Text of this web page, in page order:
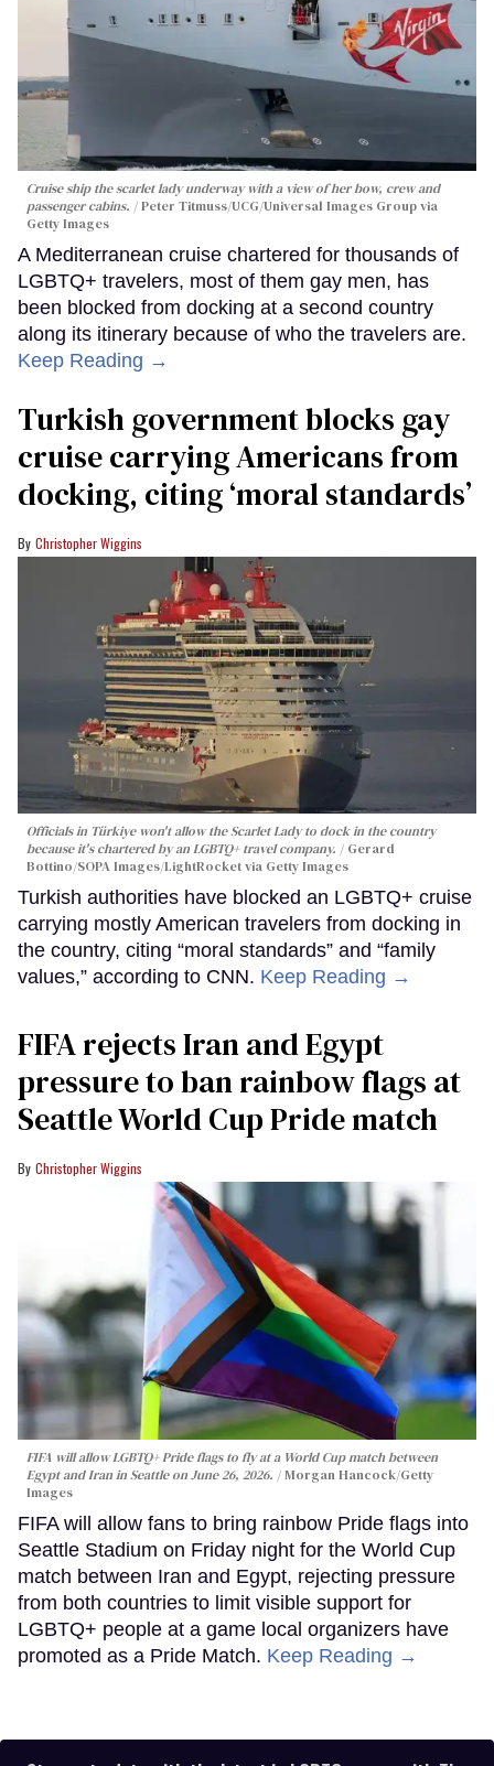
Cruise ship the scarlet lady underway with a view of her bow, crew and
passenger cabins.
Peter Titmuss/UCG/Universal Images Group via
Getty Images
A Mediterranean cruise chartered for thousands of
LGBTQ+ travelers, most of them gay men, has
been blocked from docking at a second country
along its itinerary because of who the travelers are.
Keep Reading →
Turkish government blocks gay
cruise carrying Americans from
docking, citing ‘moral standards’
Christopher Wiggins
Officials in Türkiye won't allow the Scarlet Lady to dock in the country
because it's chartered by an LGBTQ+ travel company.
Gerard
Bottino/SOPA Images/LightRocket via Getty Images
Turkish authorities have blocked an LGBTQ+ cruise
carrying mostly American travelers from docking in
the country, citing “moral standards” and “family
values,” according to CNN. Keep Reading →
FIFA rejects Iran and Egypt
pressure to ban rainbow flags at
Seattle World Cup Pride match
Christopher Wiggins
FIFA will allow LGBTQ+ Pride flags to fly at a World Cup match between
Egypt and Iran in Seattle on June 26, 2026.
Morgan Hancock/Getty
Images
FIFA will allow fans to bring rainbow Pride flags into
Seattle Stadium on Friday night for the World Cup
match between Iran and Egypt, rejecting pressure
from both countries to limit visible support for
LGBTQ+ people at a game local organizers have
promoted as a Pride Match. Keep Reading →